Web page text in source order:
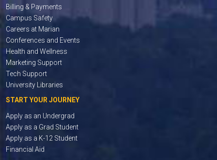
Billing & Payments
Campus Safety
Careers at Marian
Conferences and Events
Health and Wellness
Marketing Support
Tech Support
University Libraries
START YOUR JOURNEY
Apply as an Undergrad
Apply as a Grad Student
Apply as a K-12 Student
Financial Aid